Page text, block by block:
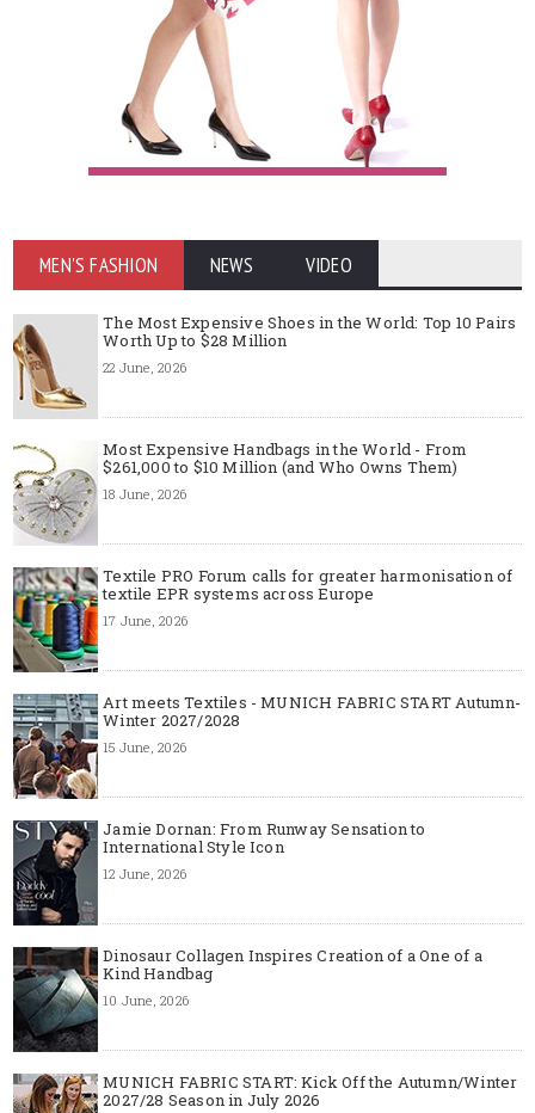
MEN'S FASHION NEWS VIDEO
The Most Expensive Shoes in the World: Top 10 Pairs
Worth Up to $28 Million
22 June, 2026
Most Expensive Handbags in the World - From
$261,000 to $10 Million (and Who Owns Them)
18 June, 2026
Textile PRO Forum calls for greater harmonisation of
textile EPR systems across Europe
17 June, 2026
Art meets Textiles - MUNICH FABRIC START Autumn-
Winter 2027/2028
15 June, 2026
Jamie Dornan: From Runway Sensation to
International Style Icon
12 June, 2026
Dinosaur Collagen Inspires Creation of a One of a
Kind Handbag
10 June, 2026
MUNICH FABRIC START: Kick Off the Autumn/Winter
2027/28 Season in July 2026